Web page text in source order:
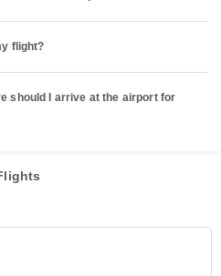
flight?
should I arrive at the airport for